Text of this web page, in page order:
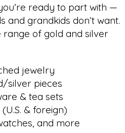
ready to part with —
and grandkids don’t want.
range of gold and silver
jewelry
silver pieces
& tea sets
& foreign)
and more